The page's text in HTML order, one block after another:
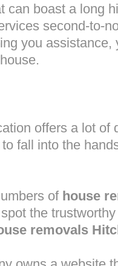
can boast a long
second-to-
you
offers a lot of
fall into the
of house
the
removals